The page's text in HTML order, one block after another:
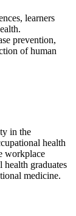
learners
prevention,
of human
in the
health
workplace
graduates
medicine.